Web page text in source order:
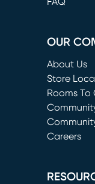
OUR
About Us
Store
Rooms
(opens in
Careers